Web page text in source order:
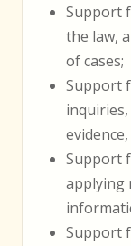
Support
the law,
of cases;
Support
Support
applying
Support